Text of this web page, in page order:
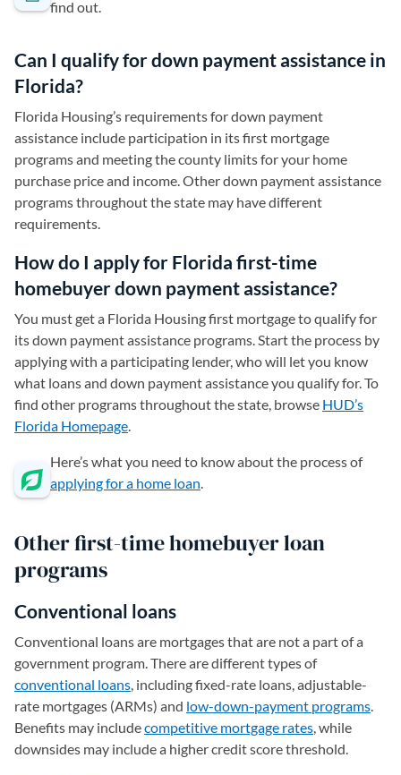
find out.
Can I qualify for down payment assistance in
Florida?
Florida Housing’s requirements for down payment
assistance include participation in its first mortgage
programs and meeting the county limits for your home
purchase price and income. Other down payment assistance
programs throughout the state may have different
requirements.
How do I apply for Florida first-time
homebuyer down payment assistance?
You must get a Florida Housing first mortgage to qualify for
its down payment assistance programs. Start the process by
applying with a participating lender, who will let you know
what loans and down payment assistance you qualify for. To
find other programs throughout the state, browse HUD’s
Florida Homepage(opens in a new tab)
.
Here’s what you need to know about the process of
applying for a home loan.
Other first-time homebuyer loan
programs
Conventional loans
Conventional loans are mortgages that are not a part of a
government program. There are different types of
conventional loans, including fixed-rate loans, adjustable-
rate mortgages (ARMs) and low-down-payment programs.
Benefits may includecompetitive mortgage rates, while
downsides may include a higher credit score threshold.